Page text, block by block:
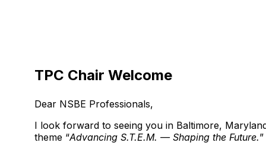
TPC Chair Welcome
Dear NSBE Professionals,
I look forward to seeing you in Baltimore,
theme “Advancing S.T.E.M. — Shaping the Future.